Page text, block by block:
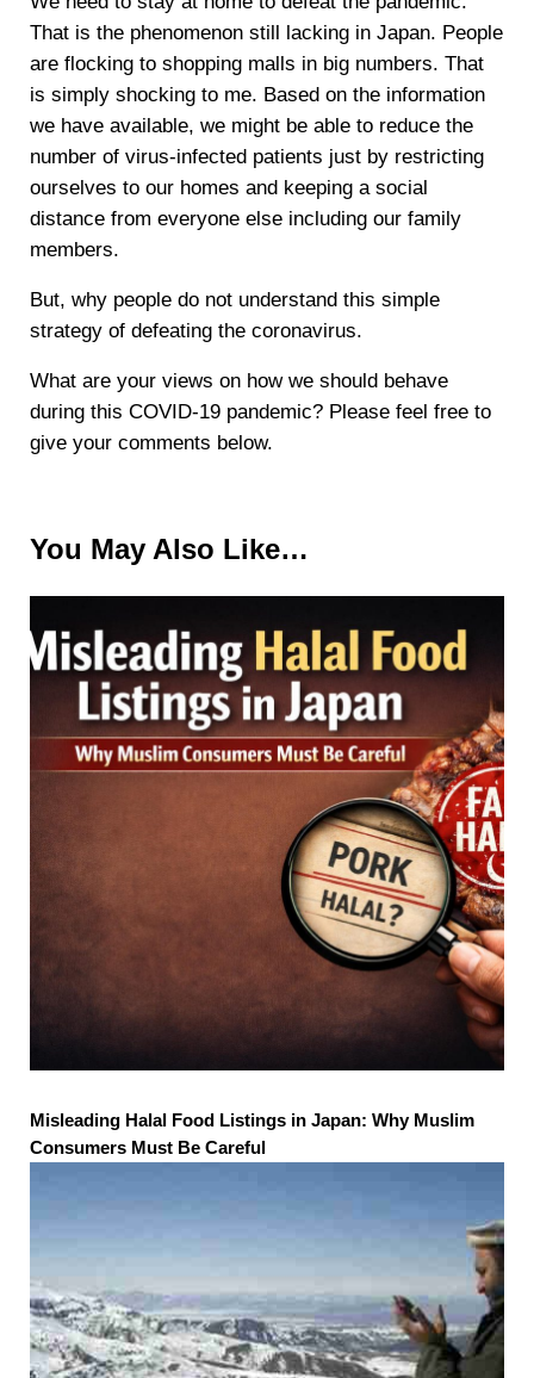
That is the phenomenon still lacking in Japan. People
are flocking to shopping malls in big numbers. That
is simply shocking to me. Based on the information
we have available, we might be able to reduce the
number of virus-infected patients just by restricting
ourselves to our homes and keeping a social
distance from everyone else including our family
members.
But, why people do not understand this simple
strategy of defeating the coronavirus.
What are your views on how we should behave
during this COVID-19 pandemic? Please feel free to
give your comments below.
You May Also Like…
Misleading Halal Food Listings in Japan: Why Muslim
Consumers Must Be Careful